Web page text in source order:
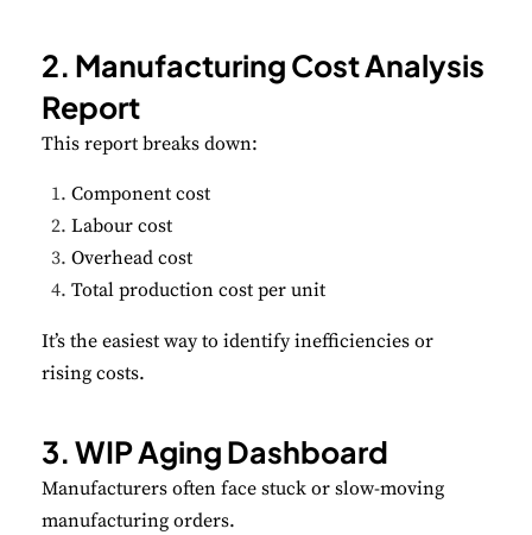
2. Manufacturing Cost Analysis
Report
This report breaks down:
Component cost
Labour cost
Overhead cost
Total production cost per unit
It’s the easiest way to identify inefficiencies or
rising costs.
3. WIP Aging Dashboard
Manufacturers often face stuck or slow-moving
manufacturing orders.